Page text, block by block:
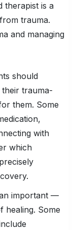
therapist is a
trauma.
and managing
should
trauma-
them. Some
with
which
important —
healing. Some